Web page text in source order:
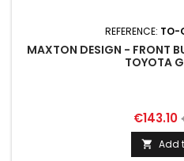
REFERENCE: TO-
MAXTON DESIGN - FRONT
TOYOTA
Price
€143.10
 Add